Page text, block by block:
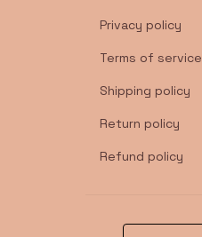
Privacy policy
Terms of service
Shipping policy
Return policy
Refund policy